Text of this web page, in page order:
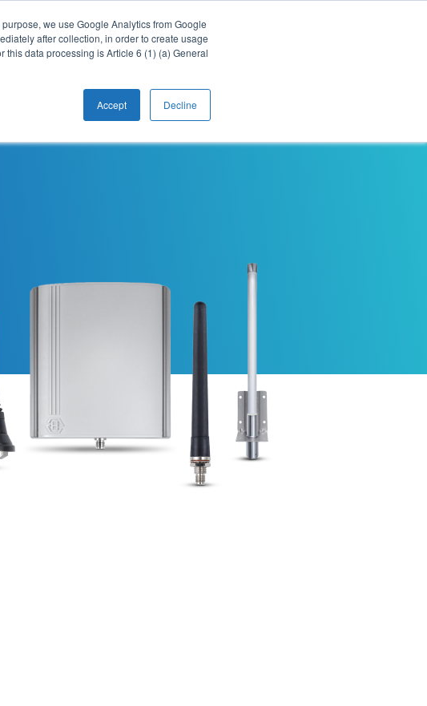
we use Google Analytics from Google
after collection, in order to create usage
this data processing is Article 6 (1) (a) General
Accept Decline